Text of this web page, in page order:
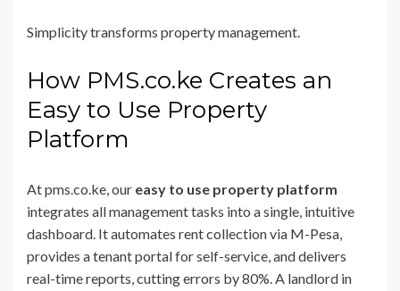
Simplicity transforms property management.
How PMS.co.ke Creates an
Easy to Use Property
Platform
At pms.co.ke, our easy to use property platform
integrates all management tasks into a single, intuitive
dashboard. It automates rent collection via M-Pesa,
provides a tenant portal for self-service, and delivers
real-time reports, cutting errors by 80%. A landlord in